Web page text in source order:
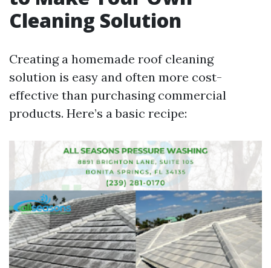
Cleaning Solution
Creating a homemade roof cleaning
solution is easy and often more cost-
effective than purchasing commercial
products. Here’s a basic recipe: